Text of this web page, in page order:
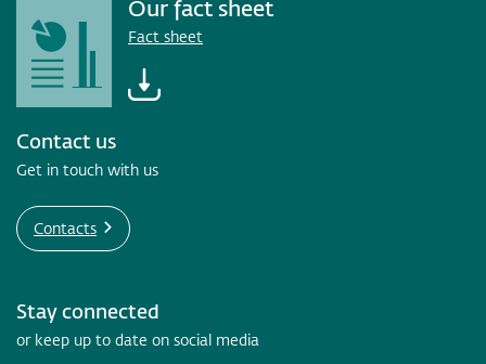
Our fact sheet
Fact sheet
Contact us
Get in touch with us
Contacts
Stay connected
or keep up to date on social media